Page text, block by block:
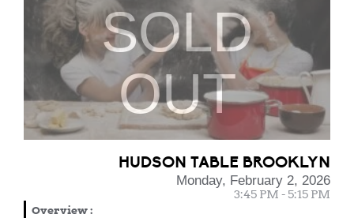
SOLD
OUT
HUDSON TABLE BROOKLYN
Monday, February 2, 2026
3:45 PM - 5:15 PM
Overview: